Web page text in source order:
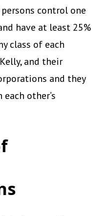
control one
have at least 25%
class of each
and their
and they
other’s